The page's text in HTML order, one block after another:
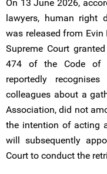
On 13 June 2026,
lawyers, human right
was released from
Supreme Court
474 of the Code of
reportedly
colleagues about a
Association, did not
the intention of acting
will subsequently
Court to conduct the